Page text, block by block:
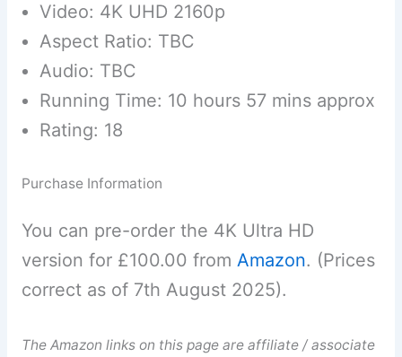
Video: 4K UHD 2160p
Aspect Ratio: TBC
Audio: TBC
Running Time: 10 hours 57 mins approx
Rating: 18
Purchase Information
You can pre-order the 4K Ultra HD
version for £100.00 from Amazon. (Prices
correct as of 7th August 2025).
The Amazon links on this page are affiliate / associate